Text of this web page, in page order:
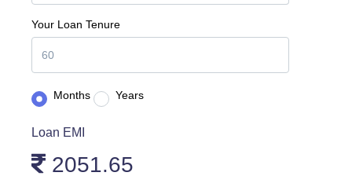
Your Loan Tenure
Months Years
Loan EMI
2051.65